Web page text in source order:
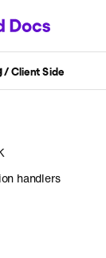
/ Client Side
handlers